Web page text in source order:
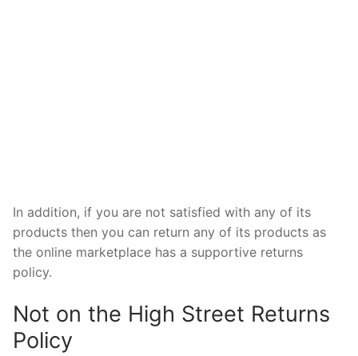
In addition, if you are not satisfied with any of its
products then you can return any of its products as
the online marketplace has a supportive returns
policy.
Not on the High Street Returns
Policy